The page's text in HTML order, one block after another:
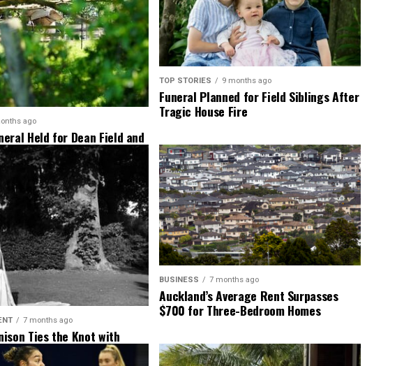
ago
Held for Dean Field and
TOP STORIES 9 months ago
Funeral Planned for Field Siblings After
Tragic House Fire
7 months ago
Ties the Knot with
in New
BUSINESS 7 months ago
Auckland’s Average Rent Surpasses
$700 for Three-Bedroom Homes